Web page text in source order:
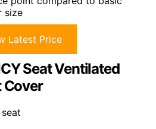
size
Latest Price
Seat Ventilated
Cover